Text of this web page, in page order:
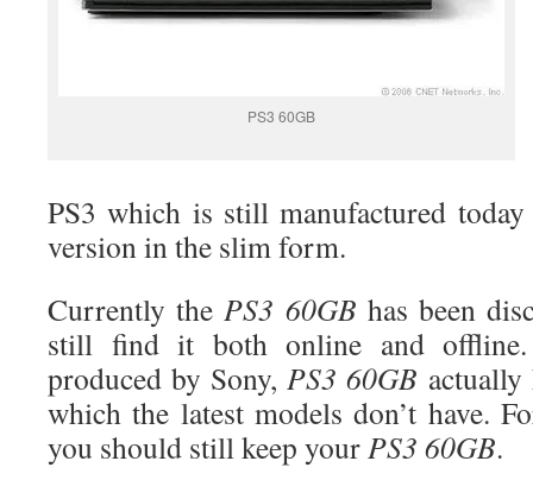
PS3 60GB
PS3 which is still manufactured
version in the slim form.
Currently thePS3 60GB has been
still find it both online and
produced by Sony,PS3 60GB
which the latest models don’t have.
you should still keep yourPS3 60GB.